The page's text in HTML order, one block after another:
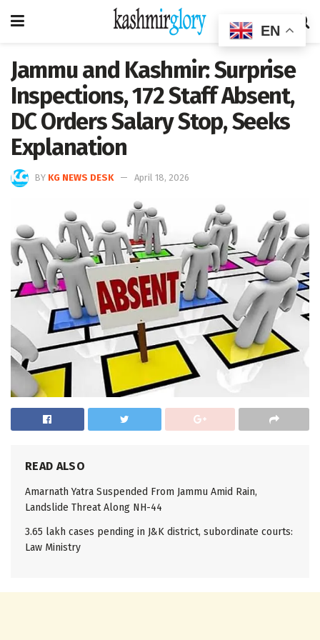
Jammu and Kashmir: Surprise
Inspections, 172 Staff Absent,
DC Orders Salary Stop, Seeks
Explanation
BY KG NEWS DESK April 18, 2026
READ ALSO
Amarnath Yatra Suspended From Jammu Amid Rain,
Landslide Threat Along NH-44
3.65 lakh cases pending in J&K district, subordinate courts:
Law Ministry
EN